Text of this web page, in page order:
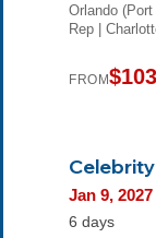
Orlando
Rep |
FROM
Jan 9, 2027
6 days